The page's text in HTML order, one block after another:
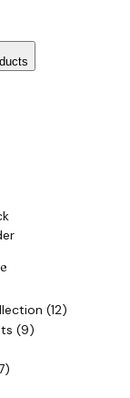
(12)
(9)
)